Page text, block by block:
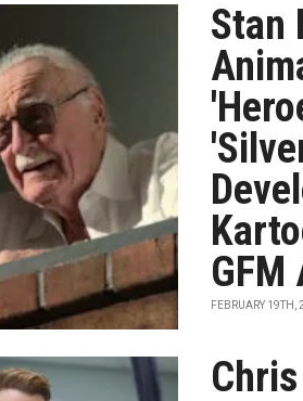
Stan
GFM
FEBRUARY 19TH,